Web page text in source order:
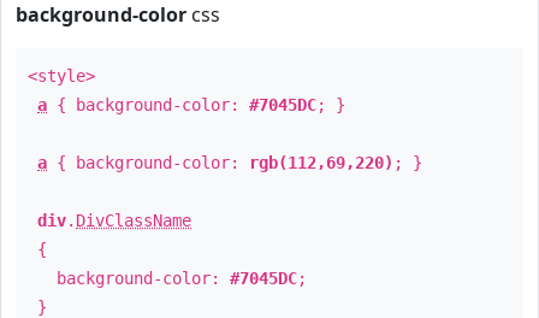
background-color css
<style>
a { background-color: #7045DC; }
a { background-color: rgb(112,69,220) ; }
div. DivClassName
{
background-color: #7045DC;
}